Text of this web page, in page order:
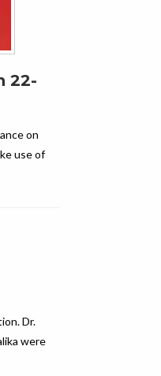
22-
on
use of
Dr.
were